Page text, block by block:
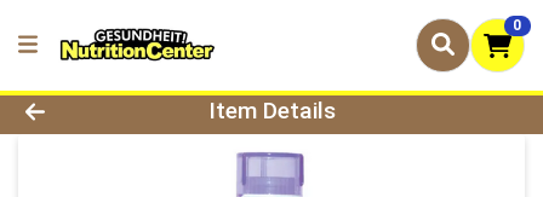
0
Product Details Page
Item Details